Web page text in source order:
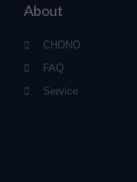
About
CHONO
FAQ
Service